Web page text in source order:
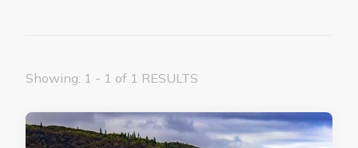
Showing: 1 - 1 of 1 RESULTS